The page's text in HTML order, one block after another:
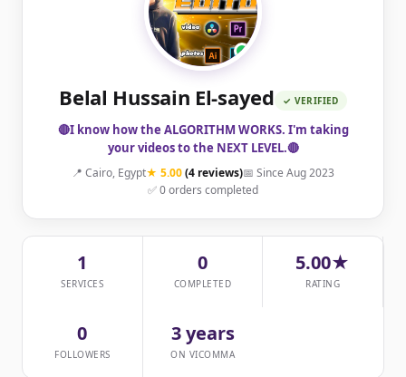
Belal Hussain El-sayed ✓ VERIFIED
🔴I know how the ALGORITHM WORKS. I'm taking
your videos to the NEXT LEVEL.🔴
📍 Cairo, Egypt★ 5.00(4 reviews)📅 Since Aug 2023
✅ 0 orders completed
1
SERVICES
0
COMPLETED
5.00★
RATING
0
FOLLOWERS
3 years
ON VICOMMA